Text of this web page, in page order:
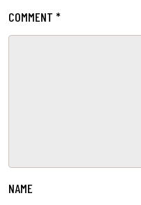
COMMENT *
NAME